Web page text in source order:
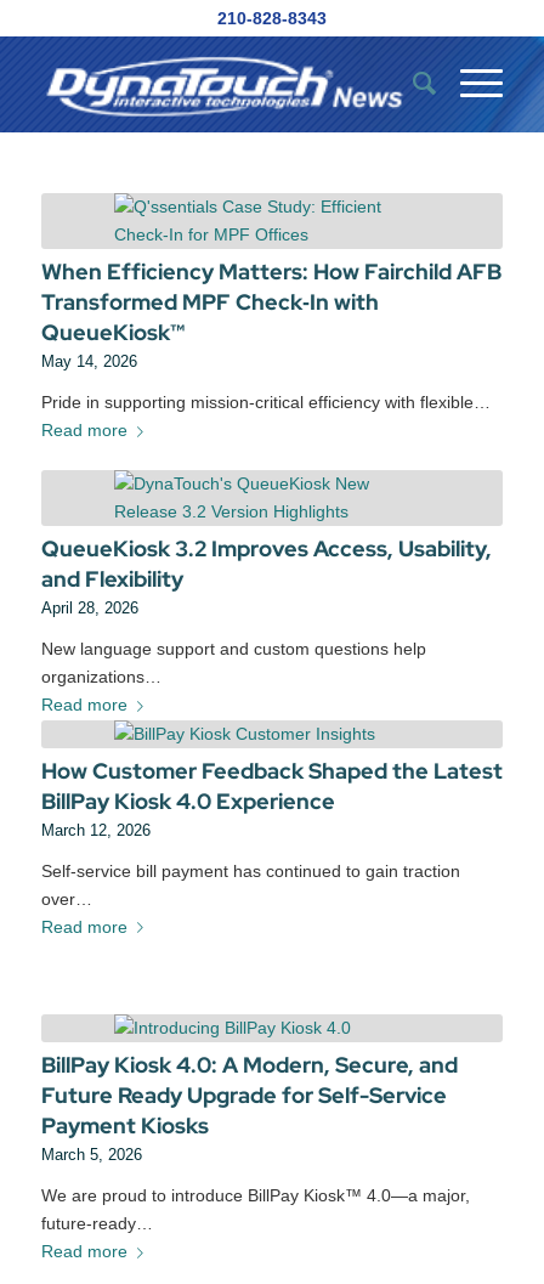
210-828-8343
When Efficiency Matters: How Fairchild AFB
Transformed MPF Check‑In with
QueueKiosk™
May 14, 2026
Pride in supporting mission‑critical efficiency with flexible…
Read more
QueueKiosk 3.2 Improves Access, Usability,
and Flexibility
April 28, 2026
New language support and custom questions help
organizations…
Read more
How Customer Feedback Shaped the Latest
BillPay Kiosk 4.0 Experience
March 12, 2026
Self‑service bill payment has continued to gain traction
over…
Read more
BillPay Kiosk 4.0: A Modern, Secure, and
Future Ready Upgrade for Self-Service
Payment Kiosks
March 5, 2026
We are proud to introduce BillPay Kiosk™ 4.0—a major,
future‑ready…
Read more